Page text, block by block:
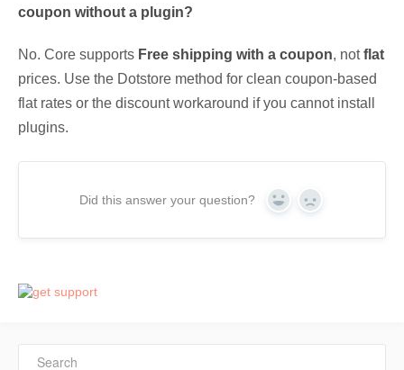
coupon without a plugin?
No. Core supports Free shipping with a coupon, notflat
prices. Use the Dotstore method for clean coupon-based
flat rates or the discount workaround if you cannot install
plugins.
Did this answer your question? Yes No